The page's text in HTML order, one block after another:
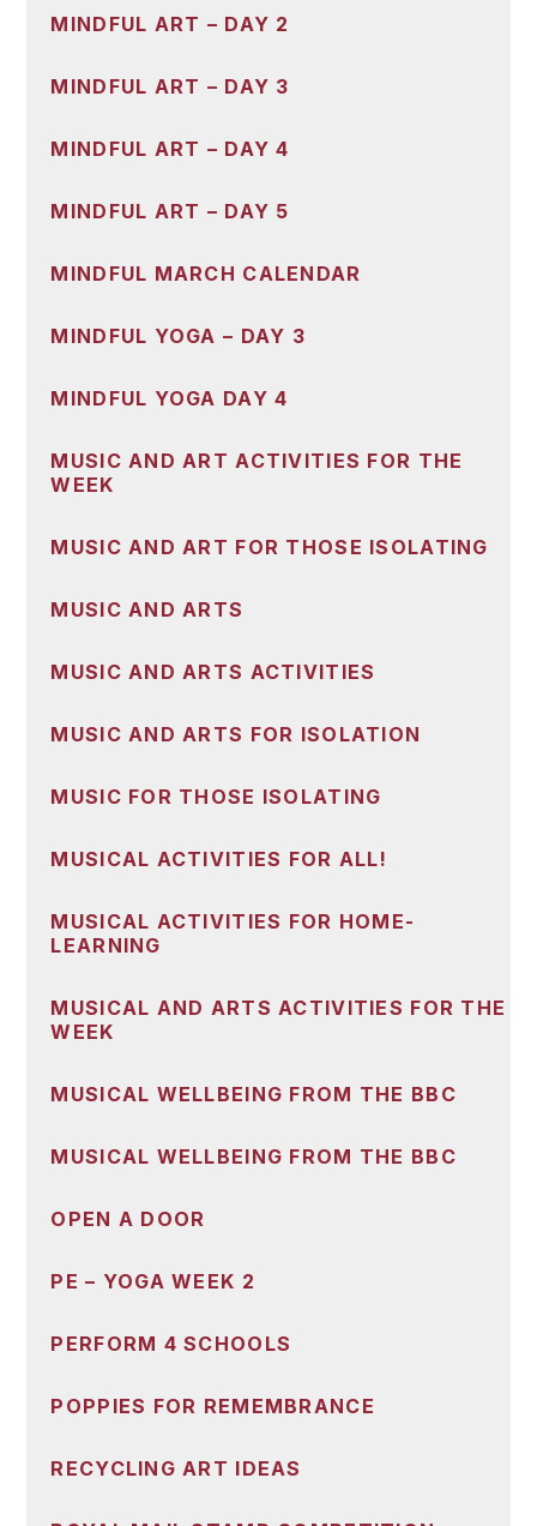
MINDFUL ART – DAY 2
MINDFUL ART – DAY 3
MINDFUL ART – DAY 4
MINDFUL ART – DAY 5
MINDFUL MARCH CALENDAR
MINDFUL YOGA – DAY 3
MINDFUL YOGA DAY 4
MUSIC AND ART ACTIVITIES FOR THE
WEEK
MUSIC AND ART FOR THOSE ISOLATING
MUSIC AND ARTS
MUSIC AND ARTS ACTIVITIES
MUSIC AND ARTS FOR ISOLATION
MUSIC FOR THOSE ISOLATING
MUSICAL ACTIVITIES FOR ALL!
MUSICAL ACTIVITIES FOR HOME-
LEARNING
MUSICAL AND ARTS ACTIVITIES FOR THE
WEEK
MUSICAL WELLBEING FROM THE BBC
MUSICAL WELLBEING FROM THE BBC
OPEN A DOOR
PE – YOGA WEEK 2
PERFORM 4 SCHOOLS
POPPIES FOR REMEMBRANCE
RECYCLING ART IDEAS